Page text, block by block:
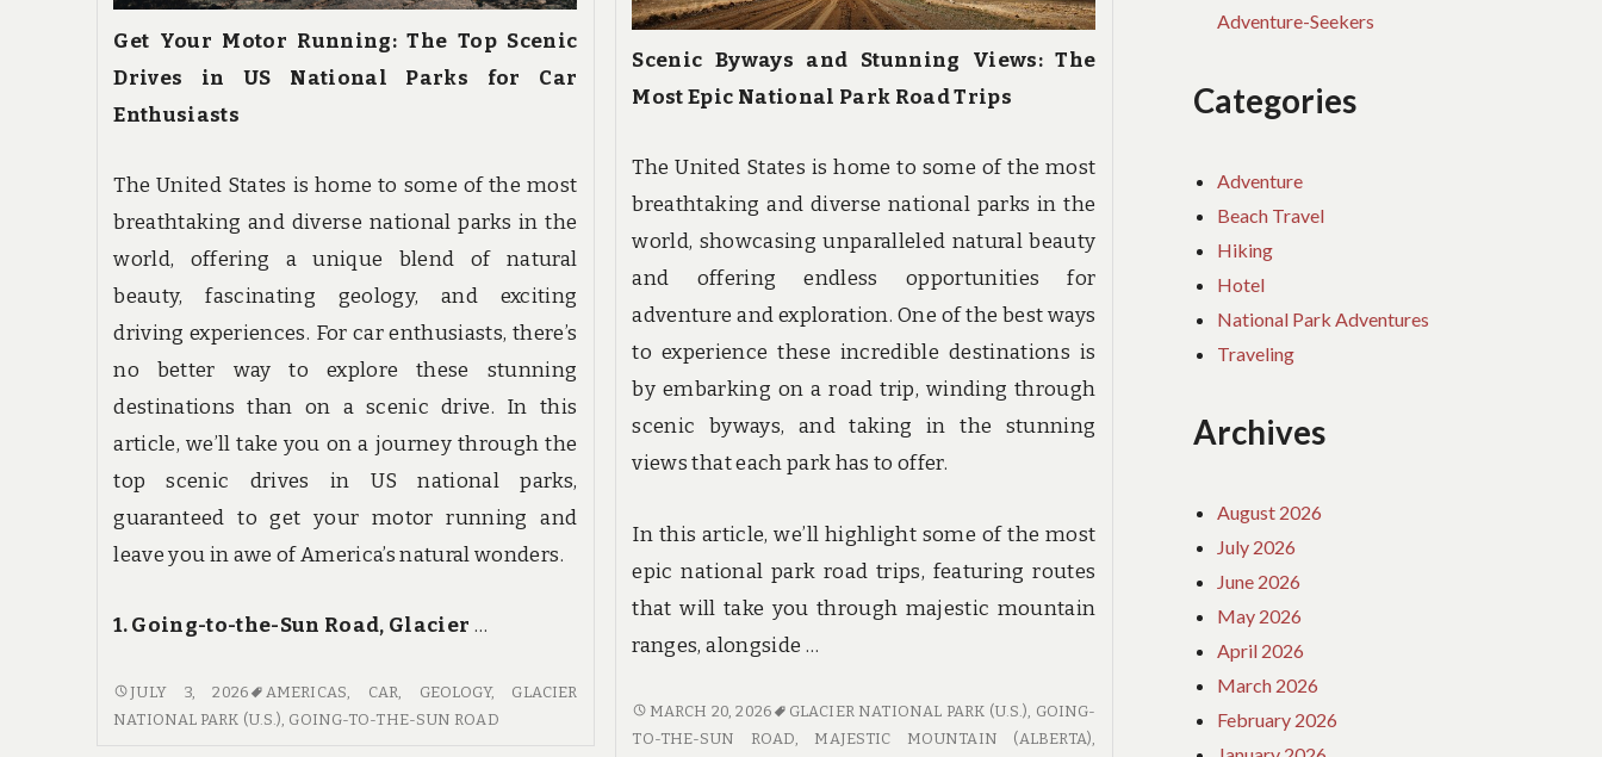
Get Your Motor Running: The Top Scenic
Drives in US National Parks for Car
Enthusiasts
The United States is home to some of the most
breathtaking and diverse national parks in the
world, offering a unique blend of natural
beauty, fascinating geology, and exciting
driving experiences. For car enthusiasts, there’s
no better way to explore these stunning
destinations than on a scenic drive. In this
article, we’ll take you on a journey through the
top scenic drives in US national parks,
guaranteed to get your motor running and
leave you in awe of America’s natural wonders.
1. Going-to-the-Sun Road, Glacier …
GET
YOUR
JULY 3, 2026 AMERICAS CAR GEOLOGY, GLACIER
NATIONAL PARK (U.S.) GOING-TO-THE-SUN ROAD
Scenic Byways and Stunning Views: The
Most Epic National Park Road Trips
The United States is home to some of the most
breathtaking and diverse national parks in the
world, showcasing unparalleled natural beauty
and offering endless opportunities for
adventure and exploration. One of the best ways
to experience these incredible destinations is
by embarking on a road trip, winding through
scenic byways, and taking in the stunning
views that each park has to offer.
In this article, we’ll highlight some of the most
epic national park road trips, featuring routes
that will take you through majestic mountain
ranges, alongside …
SCENIC
BYWAYS
MARCH 20, 2026 GLACIER NATIONAL PARK (U.S.) GOING-
TO-THE-SUN ROAD
MAJESTIC MOUNTAIN (ALBERTA)
Adventure-Seekers
Categories
Adventure
Beach Travel
Hiking
Hotel
National Park Adventures
Traveling
Archives
August 2026
July 2026
June 2026
May 2026
April 2026
March 2026
February 2026